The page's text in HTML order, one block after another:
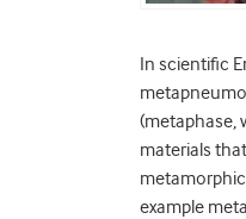
In scientific
(metaphase,
materials
example